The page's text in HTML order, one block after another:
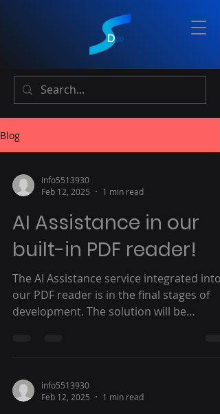
Blog
info5513930
Feb 12, 2025
1 min read
AI Assistance in our
built-in PDF reader!
The AI Assistance service integrated into
our PDF reader is in the final stages of
development. The solution will be
info5513930
Feb 12, 2025
1 min read